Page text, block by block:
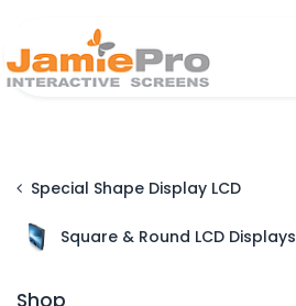
Special Shape Display LCD
Square & Round LCD Displays
Shop